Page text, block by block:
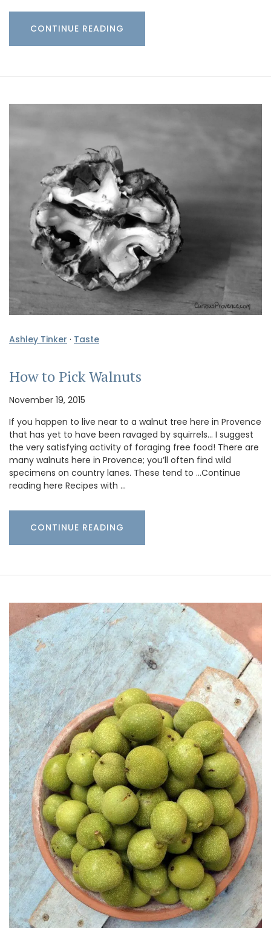
CONTINUE READING
Ashley Tinker · Taste
How to Pick Walnuts
November 19, 2015
If you happen to live near to a walnut tree here in Provence
that has yet to have been ravaged by squirrels… I suggest
the very satisfying activity of foraging free food! There are
many walnuts here in Provence; you’ll often find wild
specimens on country lanes. These tend to …Continue
reading here Recipes with …
CONTINUE READING